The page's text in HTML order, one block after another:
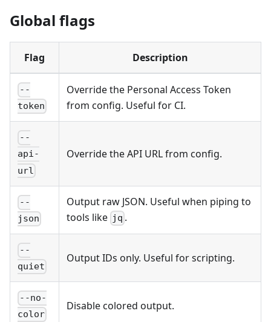
Global flags
Flag Description
--
token
Override the Personal Access Token
from config. Useful for CI.
--
api-
url
Override the API URL from config.
--
json
Output raw JSON. Useful when piping to
tools like jq .
--
quiet
Output IDs only. Useful for scripting.
--no-
color
Disable colored output.